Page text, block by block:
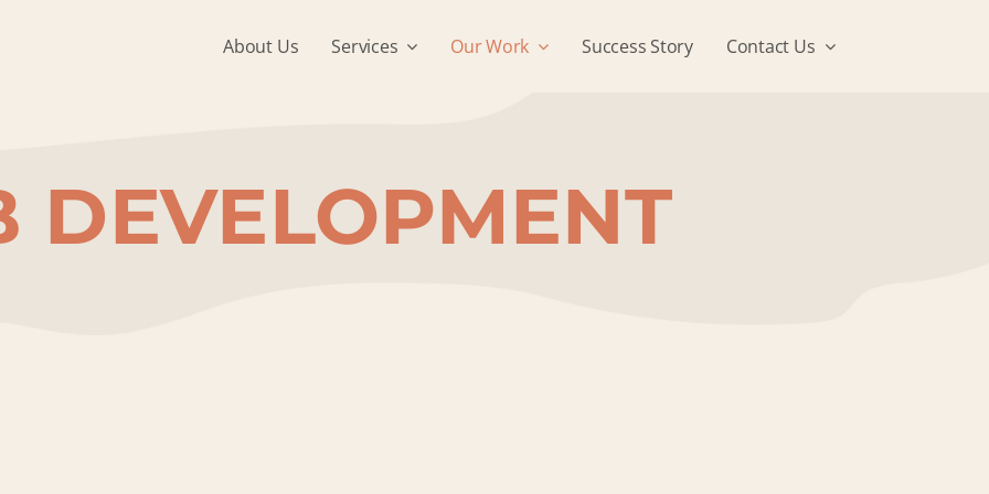
About Us Services Our Work Success Story Contact Us
DEVELOPMENT